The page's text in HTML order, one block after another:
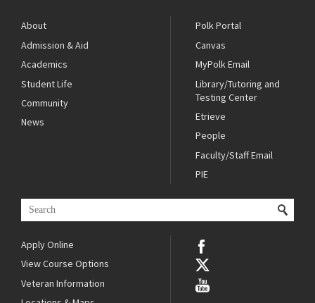
About
Admission & Aid
Academics
Student Life
Community
News
Polk Portal
Canvas
MyPolk Email
Library/Tutoring and
Testing Center
Etrieve
People
Faculty/Staff Email
PIE
Apply Online
View Course Options
Veteran Information